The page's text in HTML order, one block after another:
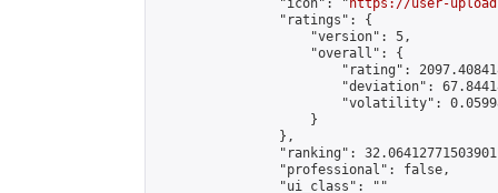
                "icon": "
https://user-
                "ratings": {
                    "version": 5,
                    "overall": {
"rating":
"deviation":
"volatility":
                    }
                },
"ranking":
                "professional": false,
                "ui_class": ""